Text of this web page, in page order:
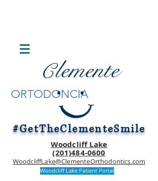
lemente
C
ORTODONCIA
. .
#GetTheClementeSmile
Woodcliff Lake
(201)484-0600
WoodcliffLake@ClementeOrthodontics.com
Woodcliff Lake Patient Portal